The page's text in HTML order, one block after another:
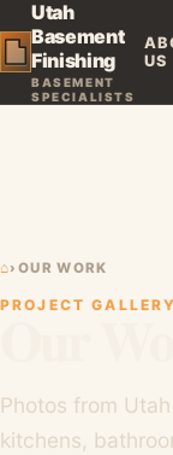
Utah
Basement
Finishing
BASEMENT
SPECIALISTS
US
⌂› OUR WORK
PROJECT GALLERY
Photos from
kitchens,